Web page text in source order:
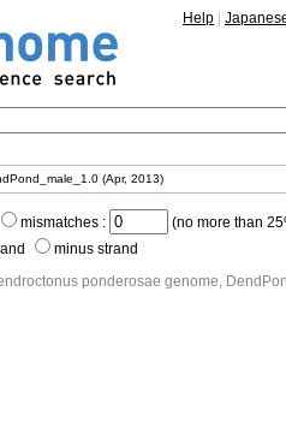
Help
mismatches :
(no more than
minus strand
ponderosae genome,